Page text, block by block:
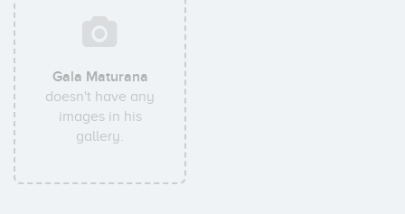
Gala Maturana
doesn't have any
images in his
gallery.